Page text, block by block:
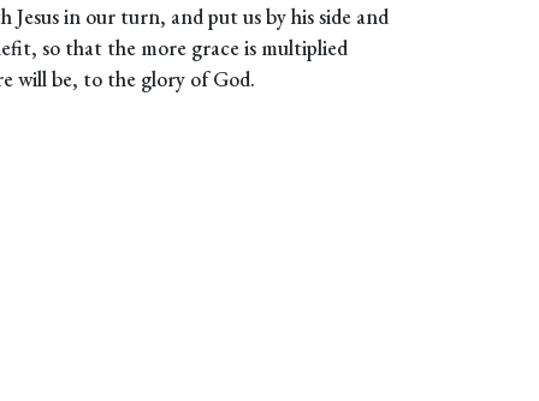
Jesus in our turn, and put us by his side and
so that the more grace is multiplied
will be, to the glory of God.